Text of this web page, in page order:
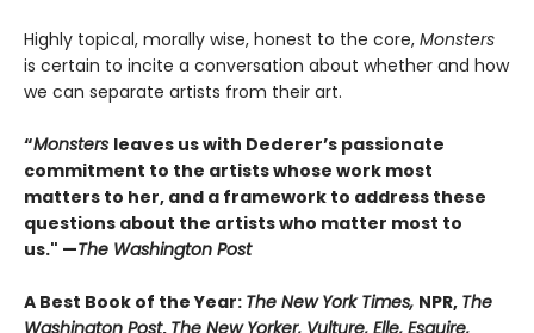
Highly topical, morally wise, honest to the core, Monsters
is certain to incite a conversation about whether and how
we can separate artists from their art.
“Monsters leaves us with Dederer’s passionate
commitment to the artists whose work most
matters to her, and a framework to address these
questions about the artists who matter most to
us." —The Washington Post
A Best Book of the Year: The New York Times, NPR, The
Washington Post, The New Yorker, Vulture, Elle, Esquire,